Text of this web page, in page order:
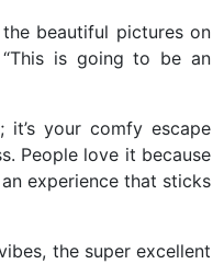
beautiful pictures on
is going to be an
your comfy escape
People love it because
experience that sticks
the super excellent